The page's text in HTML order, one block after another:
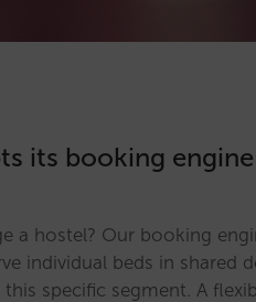
its booking
a hostel? Our booking
individual beds in shared
this specific segment. A